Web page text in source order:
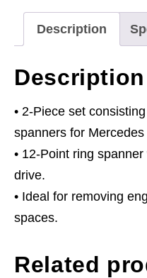
17mm
2pc
quantity
Description
Description
• 2-Piece set
spanners for
• 12-Point ring
drive.
• Ideal for removing
spaces.
Related